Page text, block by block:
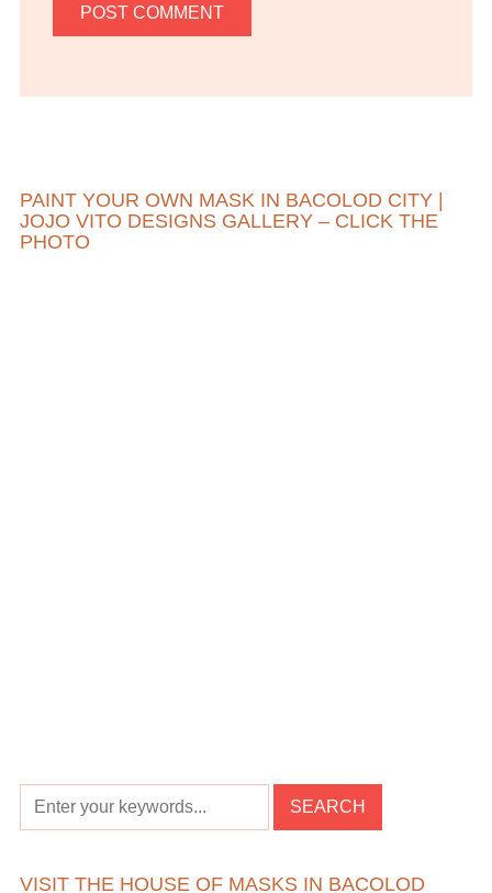
PAINT YOUR OWN MASK IN BACOLOD CITY |
JOJO VITO DESIGNS GALLERY – CLICK THE
PHOTO
VISIT THE HOUSE OF MASKS IN BACOLOD